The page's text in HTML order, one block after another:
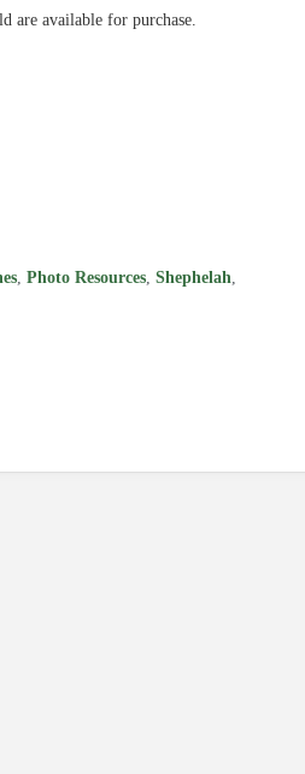
are available for purchase.
, Photo Resources, Shephelah,